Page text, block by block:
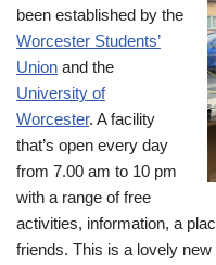
been established by the
Worcester Students’
Union and the
University of
Worcester. A facility
that’s open every day
from 7.00 am to 10 pm
with a range of free
activities, information, a
friends. This is a lovely